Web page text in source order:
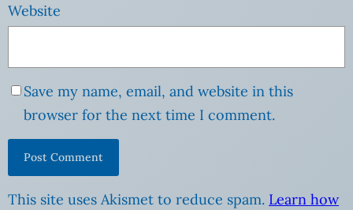
Website
Save my name, email, and website in this
browser for the next time I comment.
This site uses Akismet to reduce spam. Learn how